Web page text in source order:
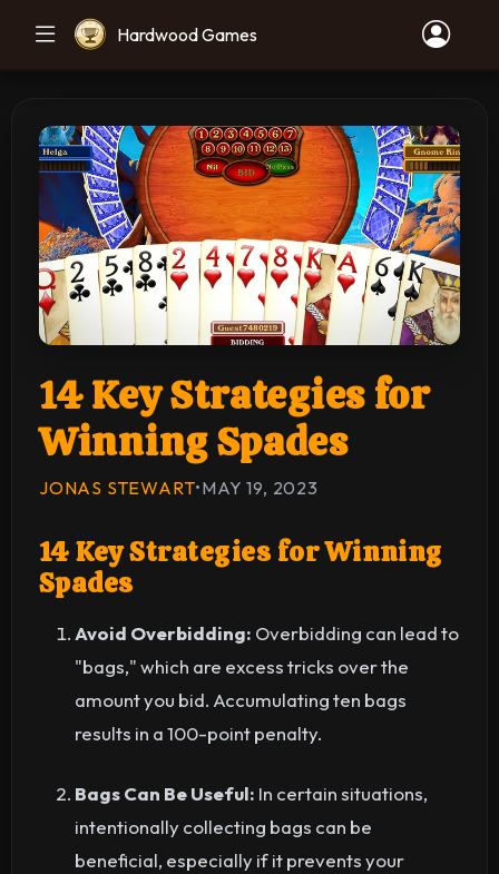
Hardwood Games
14 Key Strategies for
Winning Spades
JONAS STEWART•MAY 19, 2023
14 Key Strategies for Winning
Spades
Avoid Overbidding: Overbidding can lead to
"bags," which are excess tricks over the
amount you bid. Accumulating ten bags
results in a 100-point penalty.
Bags Can Be Useful: In certain situations,
intentionally collecting bags can be
beneficial, especially if it prevents your